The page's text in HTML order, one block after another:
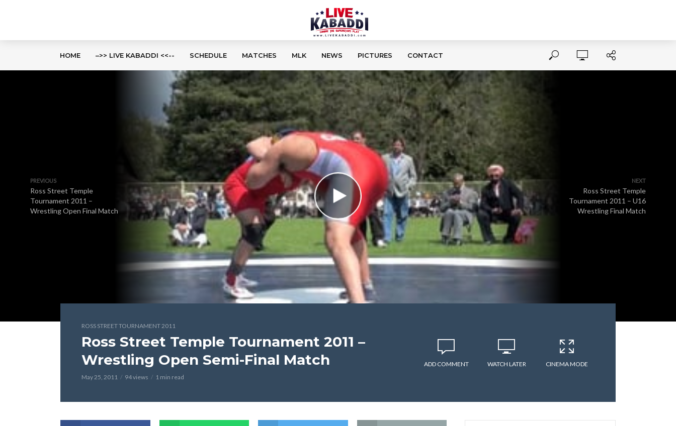
HOME –>> LIVE KABADDI <<-- SCHEDULE MATCHES MLK NEWS PICTURES CONTACT
PREVIOUS
Ross Street Temple
Tournament 2011 –
Wrestling Open Final Match
NEXT
Ross Street Temple
Tournament 2011 – U16
Wrestling Final Match
ROSS STREET TOURNAMENT 2011
Ross Street Temple Tournament 2011 –
Wrestling Open Semi-Final Match
May 25, 2011 94 views 1 min read
ADD COMMENT WATCH LATER CINEMA MODE